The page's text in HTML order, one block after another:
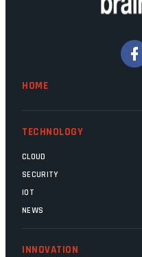
Home
signs
HOME
TECHNOLOGY
CLOUD
SECURITY
IOT
NEWS
INNOVATION